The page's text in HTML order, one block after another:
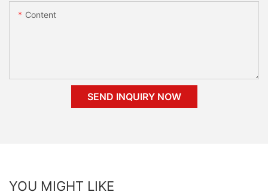
Content
SEND INQUIRY NOW
YOU MIGHT LIKE